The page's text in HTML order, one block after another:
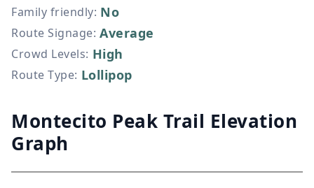
Family friendly: No
Route Signage: Average
Crowd Levels: High
Route Type: Lollipop
Montecito Peak Trail Elevation
Graph